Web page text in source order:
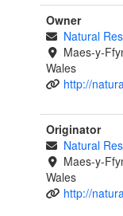
Owner
Natural
Maes-y-
Wales
http://
Originator
Natural
Maes-y-
Wales
http://